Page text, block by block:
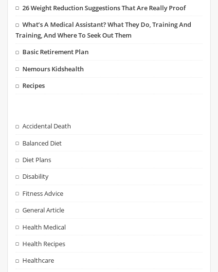
26 Weight Reduction Suggestions That Are Really Proof
What’s A Medical Assistant? What They Do, Training And
Training, And Where To Seek Out Them
Basic Retirement Plan
Nemours Kidshealth
Recipes
Accidental Death
Balanced Diet
Diet Plans
Disability
Fitness Advice
General Article
Health Medical
Health Recipes
Healthcare